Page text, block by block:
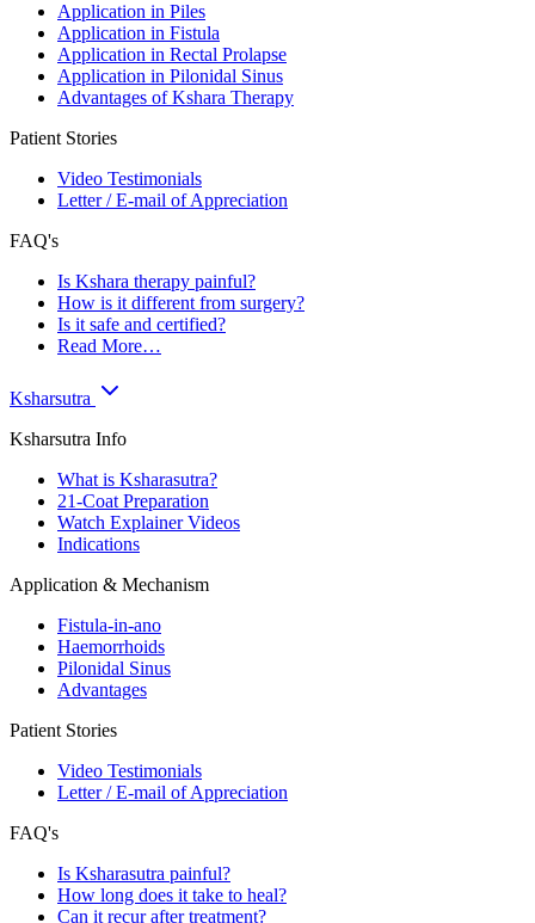
Application in Piles
Application in Fistula
Application in Rectal Prolapse
Application in Pilonidal Sinus
Advantages of Kshara Therapy
Patient Stories
Video Testimonials
Letter / E-mail of Appreciation
FAQ's
Is Kshara therapy painful?
How is it different from surgery?
Is it safe and certified?
Read More…
Ksharsutra
Ksharsutra Info
What is Ksharasutra?
21-Coat Preparation
Watch Explainer Videos
Indications
Application & Mechanism
Fistula-in-ano
Haemorrhoids
Pilonidal Sinus
Advantages
Patient Stories
Video Testimonials
Letter / E-mail of Appreciation
FAQ's
Is Ksharasutra painful?
How long does it take to heal?
Can it recur after treatment?